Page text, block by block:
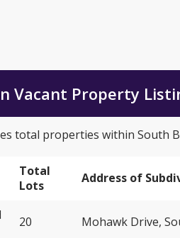
Vacant Property
total properties within South
Total
Lots
Address of
20 Mohawk Drive,